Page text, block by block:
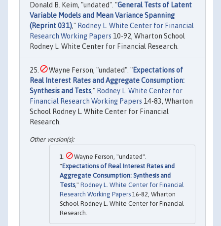
Donald B. Keim, "undated". "General Tests of Latent
Variable Models and Mean Variance Spanning
(Reprint 031)," Rodney L. White Center for Financial
Research Working Papers 10-92, Wharton School
Rodney L. White Center for Financial Research.
Wayne Ferson, "undated". "Expectations of
Real Interest Rates and Aggregate Consumption:
Synthesis and Tests," Rodney L. White Center for
Financial Research Working Papers 14-83, Wharton
School Rodney L. White Center for Financial
Research.
Wayne Ferson, "undated".
"Expectations of Real Interest Rates and
Aggregate Consumption: Synthesis and
Tests," Rodney L. White Center for Financial
Research Working Papers 16-82, Wharton
School Rodney L. White Center for Financial
Research.